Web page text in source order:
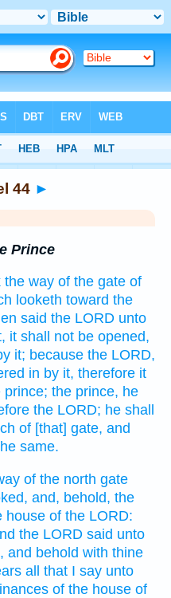
44 ►
Prince
the way of the gate of
looketh toward the
said the LORD unto
it shall not be opened,
it; because the LORD,
in by it, therefore it
prince; the prince, he
the LORD; he shall
of [that] gate, and
same.
of the north gate
and, behold, the
house of the LORD:
the LORD said unto
and behold with thine
all that I say unto
of the house of